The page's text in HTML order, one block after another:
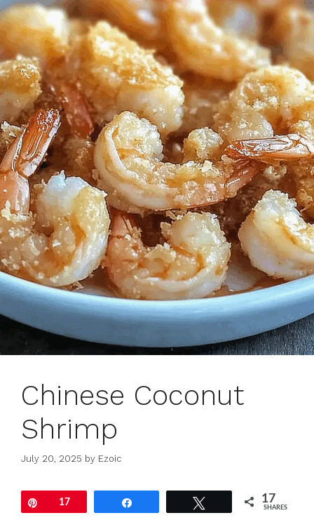
Chinese Coconut
Shrimp
July 20, 2025 by Ezoic
Pin17 17
SHARES